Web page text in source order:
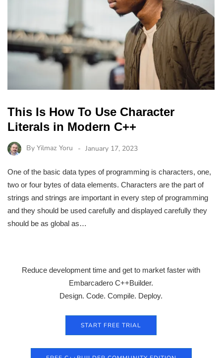
This Is How To Use Character
Literals in Modern C++
By Yilmaz Yoru January 17, 2023
One of the basic data types of programming is characters, one,
two or four bytes of data elements. Characters are the part of
strings and strings are important in every step of programming
and they should be used carefully and displayed carefully they
should be as global as…
Reduce development time and get to market faster with
Embarcadero C++Builder.
Design. Code. Compile. Deploy.
START FREE TRIAL